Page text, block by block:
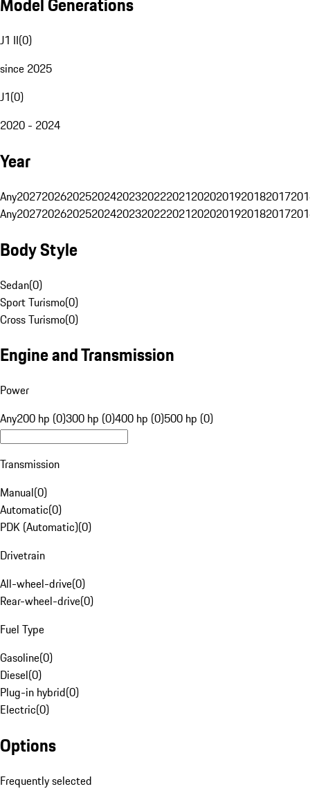
J1 II(0)
since 2025
J1(0)
2020 - 2024
Year
Any20272026202520242023202220212020201920182017
Any20272026202520242023202220212020201920182017
Body Style
Sedan(0)
Sport Turismo(0)
Cross Turismo(0)
Engine and Transmission
Power
Any200 hp (0)300 hp (0)400 hp (0)500 hp (0)
Transmission
Manual(0)
Automatic(0)
PDK (Automatic)(0)
Drivetrain
All-wheel-drive(0)
Rear-wheel-drive(0)
Fuel Type
Gasoline(0)
Diesel(0)
Plug-in hybrid(0)
Electric(0)
Options
Frequently selected